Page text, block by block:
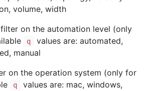
volume, width
on the automation level (only
q
values are: automated,
manual
on the operation system (only for
q
values are: mac, windows,